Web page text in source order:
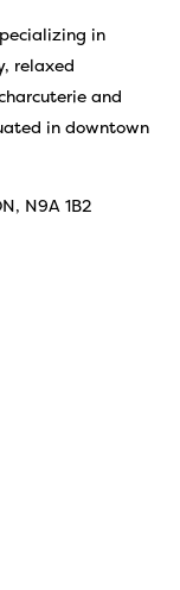
in
relaxed
and
in downtown
N9A 1B2